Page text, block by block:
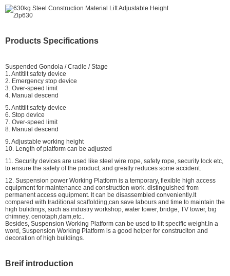
Products Specifications
Suspended Gondola / Cradle / Stage
1. Antitilt safety device
2. Emergency stop device
3. Over-speed limit
4. Manual descend
5. Antitilt safety device
6. Stop device
7. Over-speed limit
8. Manual descend
9. Adjustable working height
10. Length of platform can be adjusted
11. Security devices are used like steel wire rope, safety rope, security lock etc,
to ensure the safety of the product, and greatly reduces some accident.
12. Suspension power Working Platform is a temporary, flexible high access
equipment for maintenance and construction work. distinguished from
permanent access equipment. It can be disassembled conveniently.It
compared with traditional scaffolding,can save labours and time to maintain the
high bulidings, such as industry workshop, water tower, bridge, TV tower, big
chimney, cenotaph,dam,etc..
Besides, Suspension Working Platform can be used to lift specific weight.In a
word, Suspension Working Platform is a good helper for construciton and
decoration of high buildings.
Breif introduction